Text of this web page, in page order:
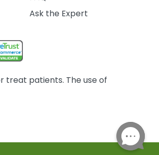
Ask the Expert
treat patients. The use of